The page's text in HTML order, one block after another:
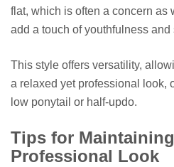
flat, which is often a concern as
add a touch of youthfulness
This style offers versatility,
a relaxed yet professional look,
low ponytail or half-updo.
Tips for
Professional Look